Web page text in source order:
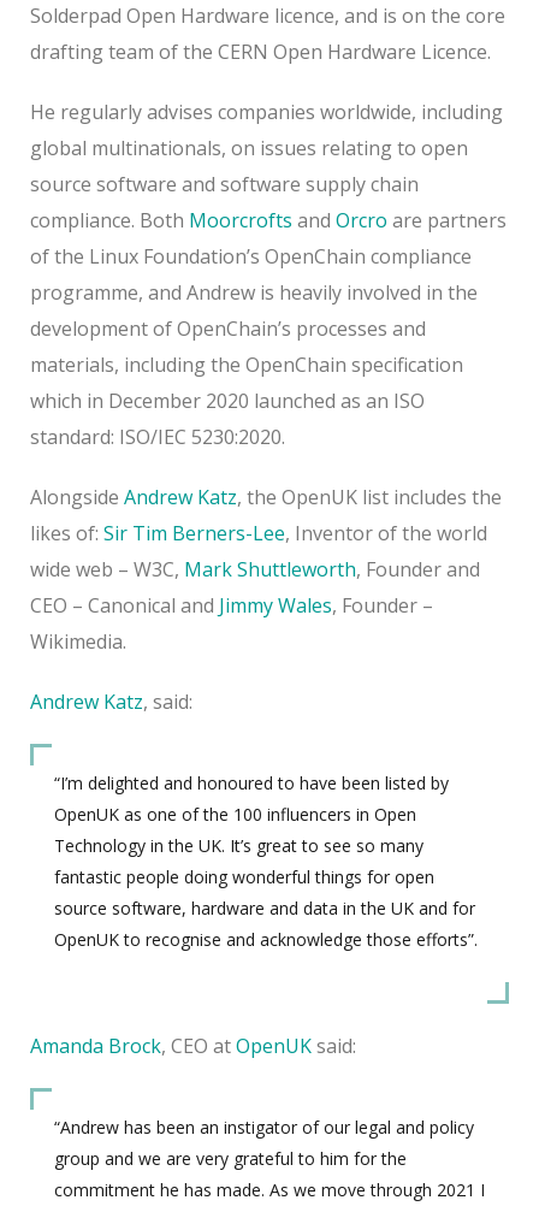
Solderpad Open Hardware licence, and is on the core
drafting team of the CERN Open Hardware Licence.
He regularly advises companies worldwide, including
global multinationals, on issues relating to open
source software and software supply chain
compliance. Both Moorcrofts and Orcro are partners
of the Linux Foundation’s OpenChain compliance
programme, and Andrew is heavily involved in the
development of OpenChain’s processes and
materials, including the OpenChain specification
which in December 2020 launched as an ISO
standard: ISO/IEC 5230:2020.
Alongside Andrew Katz, the OpenUK list includes the
likes of: Sir Tim Berners-Lee, Inventor of the world
wide web – W3C, Mark Shuttleworth, Founder and
CEO – Canonical and Jimmy Wales, Founder –
Wikimedia.
Andrew Katz, said:
“I’m delighted and honoured to have been listed by
OpenUK as one of the 100 influencers in Open
Technology in the UK. It’s great to see so many
fantastic people doing wonderful things for open
source software, hardware and data in the UK and for
OpenUK to recognise and acknowledge those efforts”.
Amanda Brock, CEO atOpenUKsaid:
“Andrew has been an instigator of our legal and policy
group and we are very grateful to him for the
commitment he has made. As we move through 2021 I